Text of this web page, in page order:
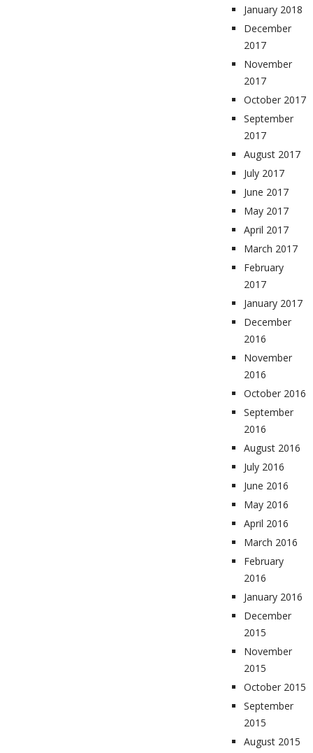
January 2018
December
2017
November
2017
October 2017
September
2017
August 2017
July 2017
June 2017
May 2017
April 2017
March 2017
February
2017
January 2017
December
2016
November
2016
October 2016
September
2016
August 2016
July 2016
June 2016
May 2016
April 2016
March 2016
February
2016
January 2016
December
2015
November
2015
October 2015
September
2015
August 2015